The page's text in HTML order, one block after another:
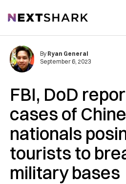
NextShark
FBI, DoD
cases of
nationals
tourists to
military bases
By Ryan General
September 6, 2023